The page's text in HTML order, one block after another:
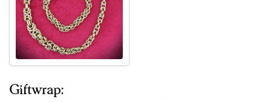
Giftwrap: